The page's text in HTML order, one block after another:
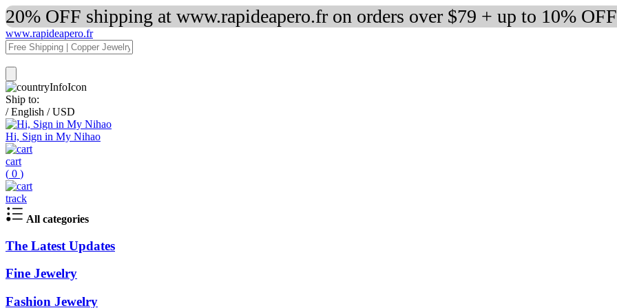
20% OFF shipping at www.rapideapero.fr on orders over $79 + up to 10%
www.rapideapero.fr
Ship to:
/ English / USD
Hi, Sign in My Nihao
cart
( 0 )
track
All categories
The Latest Updates
Fine Jewelry
Fashion Jewelry